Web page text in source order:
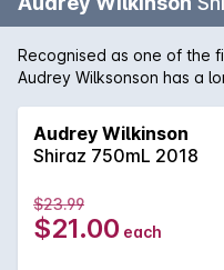
Recognised as one of the
Audrey Wilksonson has a
region. They continue
character with fine
is a wine in perfect
mature a wine that has
violets overlapping
Hunter character of forest
Audrey Wilkinson
Shiraz 750mL 2018
$23.99
$21.00 each